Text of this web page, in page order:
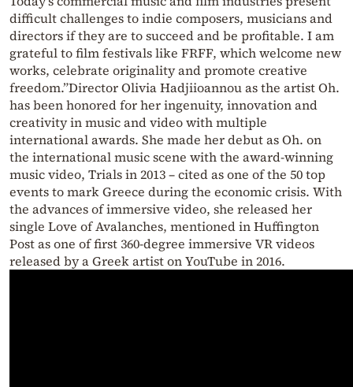
difficult challenges to indie composers, musicians and
directors if they are to succeed and be profitable. I am
grateful to film festivals like FRFF, which welcome new
works, celebrate originality and promote creative
freedom.”Director Olivia Hadjiioannou as the artist Oh.
has been honored for her ingenuity, innovation and
creativity in music and video with multiple
international awards. She made her debut as Oh. on
the international music scene with the award-winning
music video, Trials in 2013 – cited as one of the 50 top
events to mark Greece during the economic crisis. With
the advances of immersive video, she released her
single Love of Avalanches, mentioned in Huffington
Post as one of first 360-degree immersive VR videos
released by a Greek artist on YouTube in 2016.